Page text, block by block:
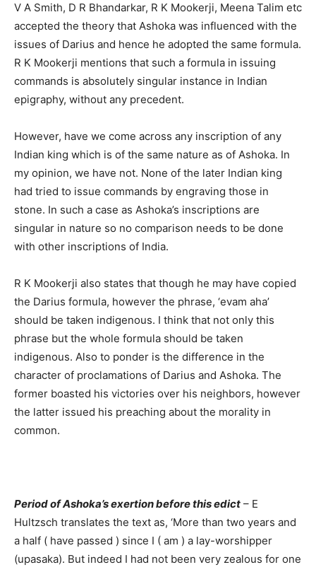
V A Smith, D R Bhandarkar, R K Mookerji, Meena Talim etc
accepted the theory that Ashoka was influenced with the
issues of Darius and hence he adopted the same formula.
R K Mookerji mentions that such a formula in issuing
commands is absolutely singular instance in Indian
epigraphy, without any precedent.
However, have we come across any inscription of any
Indian king which is of the same nature as of Ashoka. In
my opinion, we have not. None of the later Indian king
had tried to issue commands by engraving those in
stone. In such a case as Ashoka’s inscriptions are
singular in nature so no comparison needs to be done
with other inscriptions of India.
R K Mookerji also states that though he may have copied
the Darius formula, however the phrase, ‘evam aha’
should be taken indigenous. I think that not only this
phrase but the whole formula should be taken
indigenous. Also to ponder is the difference in the
character of proclamations of Darius and Ashoka. The
former boasted his victories over his neighbors, however
the latter issued his preaching about the morality in
common.
Period of Ashoka’s exertion before this edict – E
Hultzsch translates the text as, ‘More than two years and
a half ( have passed ) since I ( am ) a lay-worshipper
(upasaka). But indeed I had not been very zealous for one